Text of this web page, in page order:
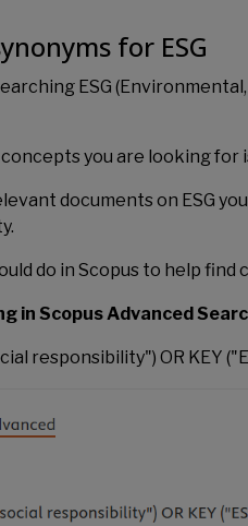
for ESG
ESG
you are looking for
documents on ESG
do in Scopus to help find
in Scopus Advanced
responsibility") OR KEY